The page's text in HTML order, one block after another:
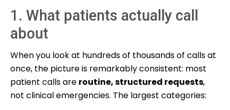
1. What patients actually call
about
When you look at hundreds of thousands of calls at
once, the picture is remarkably consistent: most
patient calls are routine, structured requests,
not clinical emergencies. The largest categories: